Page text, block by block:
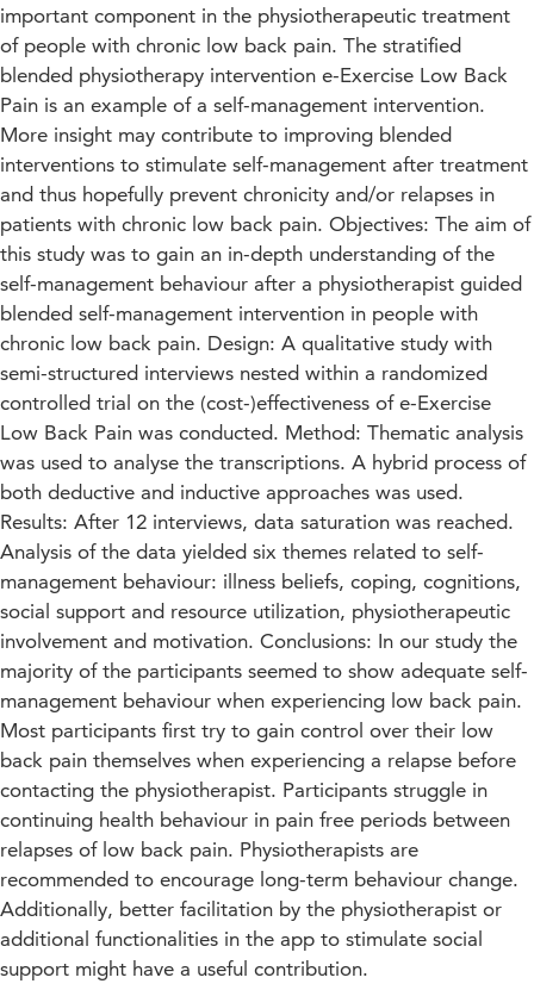
important component in the physiotherapeutic treatment
of people with chronic low back pain. The stratified
blended physiotherapy intervention e-Exercise Low Back
Pain is an example of a self-management intervention.
More insight may contribute to improving blended
interventions to stimulate self-management after treatment
and thus hopefully prevent chronicity and/or relapses in
patients with chronic low back pain. Objectives: The aim of
this study was to gain an in-depth understanding of the
self-management behaviour after a physiotherapist guided
blended self-management intervention in people with
chronic low back pain. Design: A qualitative study with
semi-structured interviews nested within a randomized
controlled trial on the (cost-)effectiveness of e-Exercise
Low Back Pain was conducted. Method: Thematic analysis
was used to analyse the transcriptions. A hybrid process of
both deductive and inductive approaches was used.
Results: After 12 interviews, data saturation was reached.
Analysis of the data yielded six themes related to self-
management behaviour: illness beliefs, coping, cognitions,
social support and resource utilization, physiotherapeutic
involvement and motivation. Conclusions: In our study the
majority of the participants seemed to show adequate self-
management behaviour when experiencing low back pain.
Most participants first try to gain control over their low
back pain themselves when experiencing a relapse before
contacting the physiotherapist. Participants struggle in
continuing health behaviour in pain free periods between
relapses of low back pain. Physiotherapists are
recommended to encourage long-term behaviour change.
Additionally, better facilitation by the physiotherapist or
additional functionalities in the app to stimulate social
support might have a useful contribution.